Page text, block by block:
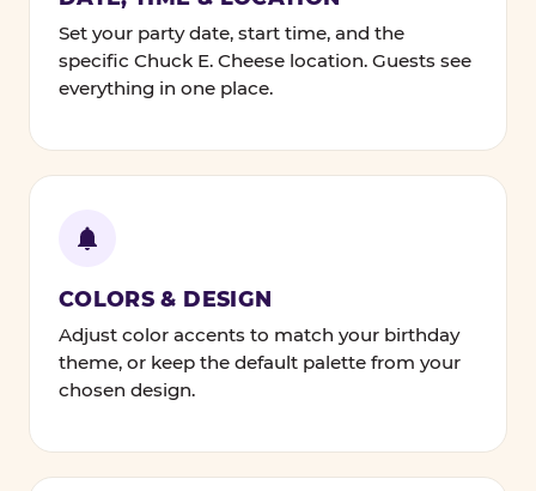
Set your party date, start time, and the
specific Chuck E. Cheese location. Guests see
everything in one place.
COLORS & DESIGN
Adjust color accents to match your birthday
theme, or keep the default palette from your
chosen design.